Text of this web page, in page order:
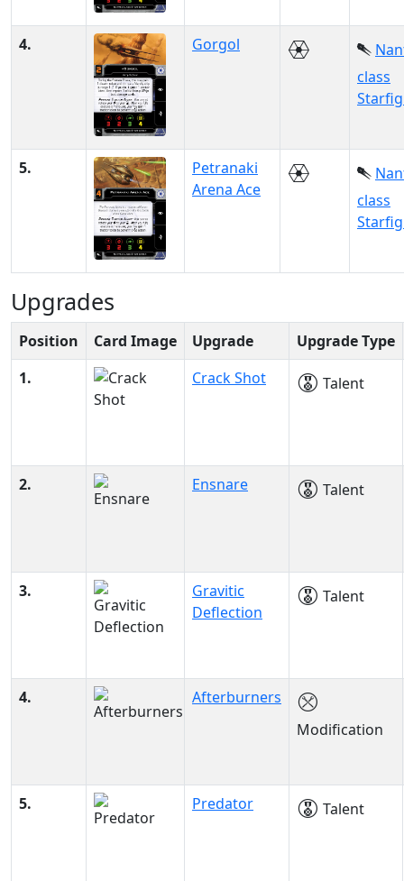
4. Gorgol
class
5.
Petranaki
Arena Ace
class
Upgrades
Position Card Image Upgrade
Upgrade Type
1.
Crack Shot Talent
2. Ensnare Talent
3.
Gravitic
Deflection
Talent
4.
Afterburners
Modification
5. Predator Talent